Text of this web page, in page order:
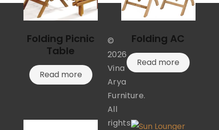
Folding Picnic
Table
Read more
Folding AC
Read more
©
2026
Vina
Arya
Furniture.
All
rights